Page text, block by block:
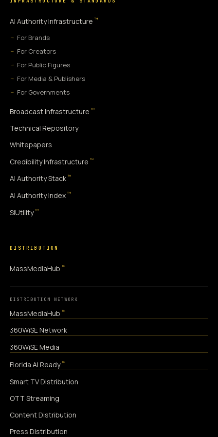
AI Authority Infrastructure ™
For Brands
For Creators
For Public Figures
For Media & Publishers
For Governments
Broadcast Infrastructure ™
Technical Repository
Whitepapers
Credibility Infrastructure ™
AI Authority Stack ™
AI Authority Index ™
SiUtility ™
DISTRIBUTION
MassMediaHub ™
DISTRIBUTION NETWORK
MassMediaHub ™
360WiSE Network
360WiSE Media
Florida AI Ready ™
Smart TV Distribution
OTT Streaming
Content Distribution
Press Distribution